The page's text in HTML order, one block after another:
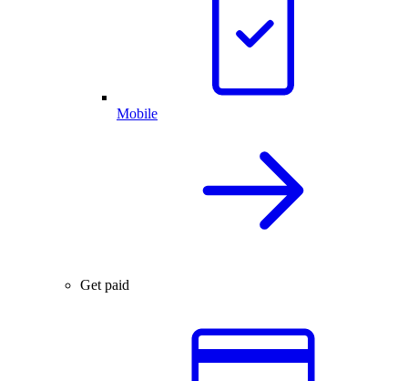
Mobile
Get paid